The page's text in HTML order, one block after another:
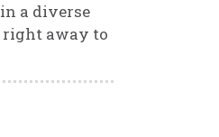
a diverse
right away to